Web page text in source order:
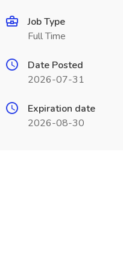
Job Type
Full Time
Date Posted
2026-07-31
Expiration date
2026-08-30